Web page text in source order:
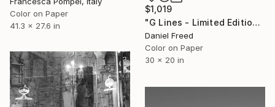
Color on Paper
41.3 x 27.6 in
$1,019
"G Lines - Limited Edition 2 of 7" Photograph
Daniel Freed
Color on Paper
30 x 20 in